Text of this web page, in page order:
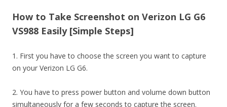
How to Take Screenshot on Verizon LG G6
VS988 Easily [Simple Steps]
1. First you have to choose the screen you want to capture
on your Verizon LG G6.
2. You have to press power button and volume down button
simultaneously for a few seconds to capture the screen.